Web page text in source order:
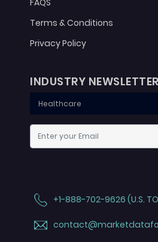
Terms & Conditions
Privacy Policy
INDUSTRY
+1-888-702-9626 (U.S.